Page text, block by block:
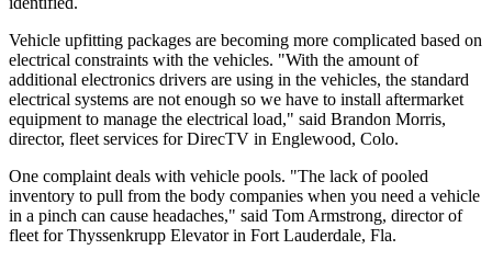
Vehicle upfitting packages are becoming more complicated based on
electrical constraints with the vehicles. "With the amount of
additional electronics drivers are using in the vehicles, the standard
electrical systems are not enough so we have to install aftermarket
equipment to manage the electrical load," said Brandon Morris,
director, fleet services for DirecTV in Englewood, Colo.
One complaint deals with vehicle pools. "The lack of pooled
inventory to pull from the body companies when you need a vehicle
in a pinch can cause headaches," said Tom Armstrong, director of
fleet for Thyssenkrupp Elevator in Fort Lauderdale, Fla.